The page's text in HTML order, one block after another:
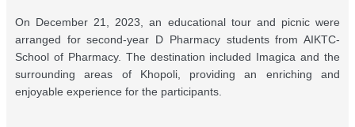
On December 21, 2023, an educational tour and picnic were
arranged for second-year D Pharmacy students from AIKTC-
School of Pharmacy. The destination included Imagica and the
surrounding areas of Khopoli, providing an enriching and
enjoyable experience for the participants.